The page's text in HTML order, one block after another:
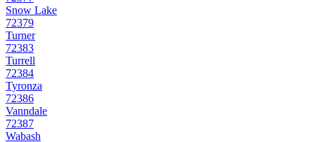
Snow Lake
72379
Turner
72383
Turrell
72384
Tyronza
72386
Vanndale
72387
Wabash